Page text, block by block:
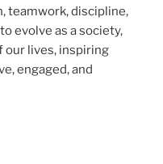
teamwork, discipline,
evolve as a society,
our lives, inspiring
engaged, and